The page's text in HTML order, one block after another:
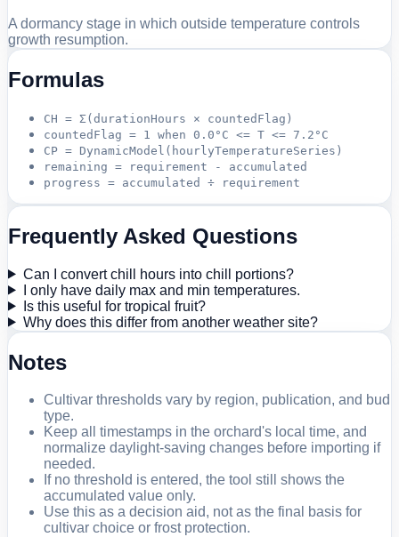
A dormancy stage in which outside temperature controls
growth resumption.
Formulas
CH = Σ(durationHours × countedFlag)
countedFlag = 1 when 0.0°C <= T <= 7.2°C
CP = DynamicModel(hourlyTemperatureSeries)
remaining = requirement - accumulated
progress = accumulated ÷ requirement
Frequently Asked Questions
Can I convert chill hours into chill portions?
I only have daily max and min temperatures.
Is this useful for tropical fruit?
Why does this differ from another weather site?
Notes
Cultivar thresholds vary by region, publication, and bud
type.
Keep all timestamps in the orchard's local time, and
normalize daylight-saving changes before importing if
needed.
If no threshold is entered, the tool still shows the
accumulated value only.
Use this as a decision aid, not as the final basis for
cultivar choice or frost protection.